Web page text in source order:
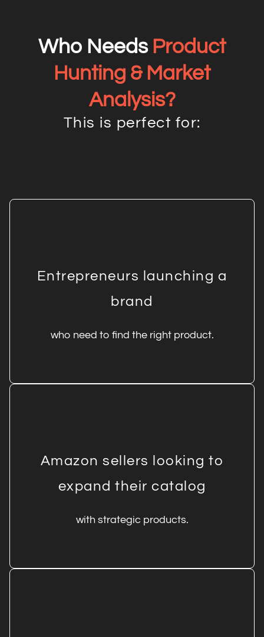
Who Needs Product
Hunting & Market
Analysis?
This is perfect for:
Entrepreneurs launching a
brand
who need to find the right product.
Amazon sellers looking to
expand their catalog
with strategic products.